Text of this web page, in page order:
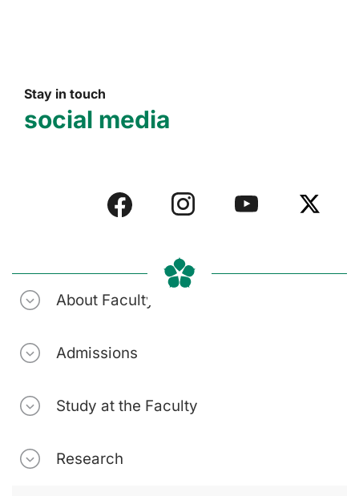
Stay in touch
social media
About Faculty
Admissions
Study at the Faculty
Research